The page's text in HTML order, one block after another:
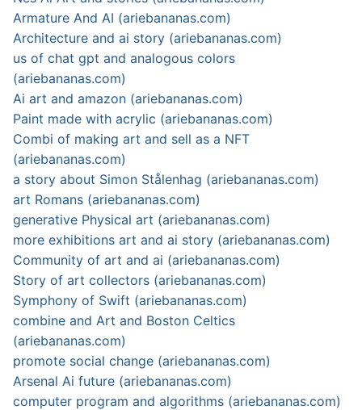
Armature And AI (ariebananas.com)
Architecture and ai story (ariebananas.com)
us of chat gpt and analogous colors
(ariebananas.com)
Ai art and amazon (ariebananas.com)
Paint made with acrylic (ariebananas.com)
Combi of making art and sell as a NFT
(ariebananas.com)
a story about Simon Stålenhag (ariebananas.com)
art Romans (ariebananas.com)
generative Physical art (ariebananas.com)
more exhibitions art and ai story (ariebananas.com)
Community of art and ai (ariebananas.com)
Story of art collectors (ariebananas.com)
Symphony of Swift (ariebananas.com)
combine and Art and Boston Celtics
(ariebananas.com)
promote social change (ariebananas.com)
Arsenal Ai future (ariebananas.com)
computer program and algorithms (ariebananas.com)